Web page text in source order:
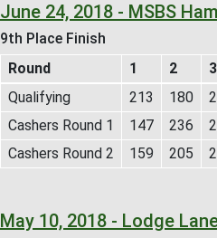
June 24, 2018 - MSBS
9th Place Finish
Round
1 2 3
Qualifying
213 180
Cashers Round 1
147 236
Cashers Round 2
159 205
May 10, 2018 - Lodge